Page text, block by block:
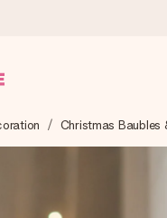
it off in a flash – so
when it matters most.
Christmas Baubles